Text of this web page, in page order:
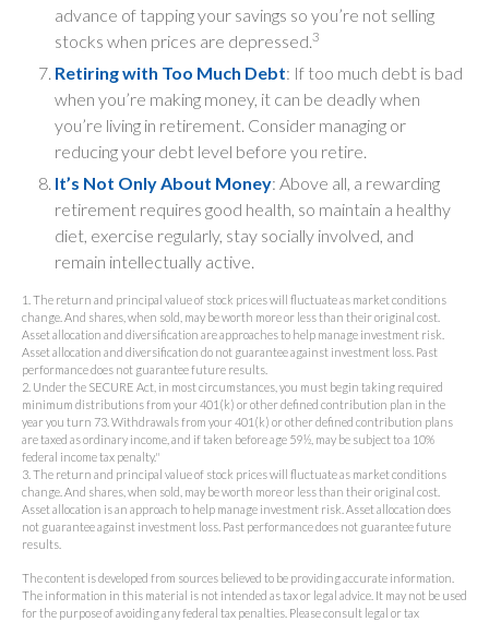
advance of tapping your savings so you’re not selling
stocks when prices are depressed.3
Retiring with Too Much Debt: If too much debt is bad
when you’re making money, it can be deadly when
you’re living in retirement. Consider managing or
reducing your debt level before you retire.
It’s Not Only About Money: Above all, a rewarding
retirement requires good health, so maintain a healthy
diet, exercise regularly, stay socially involved, and
remain intellectually active.
1. The return and principal value of stock prices will fluctuate as market conditions
change. And shares, when sold, may be worth more or less than their original cost.
Asset allocation and diversification are approaches to help manage investment risk.
Asset allocation and diversification do not guarantee against investment loss. Past
performance does not guarantee future results.
2. Under the SECURE Act, in most circumstances, you must begin taking required
minimum distributions from your 401(k) or other defined contribution plan in the
year you turn 73. Withdrawals from your 401(k) or other defined contribution plans
are taxed as ordinary income, and if taken before age 59½, may be subject to a 10%
federal income tax penalty."
3. The return and principal value of stock prices will fluctuate as market conditions
change. And shares, when sold, may be worth more or less than their original cost.
Asset allocation is an approach to help manage investment risk. Asset allocation does
not guarantee against investment loss. Past performance does not guarantee future
results.
The content is developed from sources believed to be providing accurate information.
The information in this material is not intended as tax or legal advice. It may not be used
for the purpose of avoiding any federal tax penalties. Please consult legal or tax